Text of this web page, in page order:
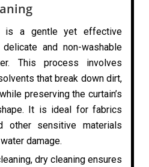
is a gentle yet effective
and non-washable
This process involves
that break down dirt,
preserving the curtain’s
It is ideal for fabrics
other sensitive materials
damage.
dry cleaning ensures